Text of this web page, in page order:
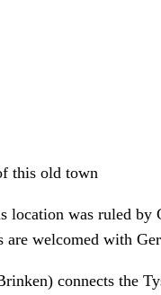
this old town
location was ruled by
are welcomed with
connects the